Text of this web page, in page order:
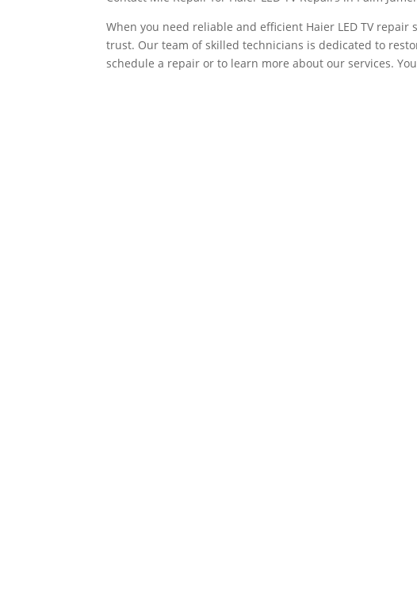
When you need reliable and efficient Haier LED TV
trust. Our team of skilled technicians is dedicated to
schedule a repair or to learn more about our services.